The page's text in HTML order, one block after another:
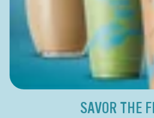
SAVOR THE